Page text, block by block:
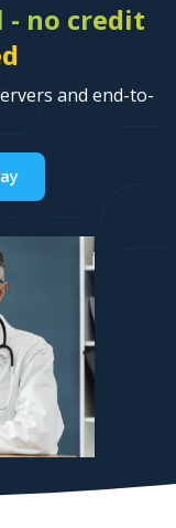
- no credit
and end-to-